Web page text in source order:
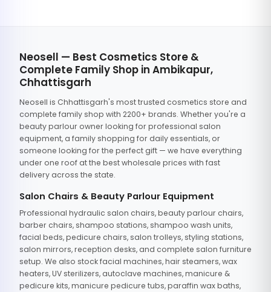
Neosell — Best Cosmetics Store &
Complete Family Shop in Ambikapur,
Chhattisgarh
Neosell is Chhattisgarh's most trusted cosmetics store and
complete family shop with 2200+ brands. Whether you're a
beauty parlour owner looking for professional salon
equipment, a family shopping for daily essentials, or
someone looking for the perfect gift — we have everything
under one roof at the best wholesale prices with fast
delivery across the state.
Salon Chairs & Beauty Parlour Equipment
Professional hydraulic salon chairs, beauty parlour chairs,
barber chairs, shampoo stations, shampoo wash units,
facial beds, pedicure chairs, salon trolleys, styling stations,
salon mirrors, reception desks, and complete salon furniture
setup. We also stock facial machines, hair steamers, wax
heaters, UV sterilizers, autoclave machines, manicure &
pedicure kits, manicure pedicure tubs, paraffin wax baths,